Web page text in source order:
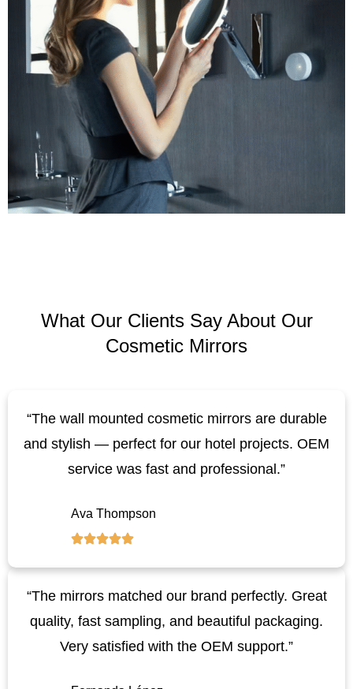
What Our Clients Say About Our
Cosmetic Mirrors
“The wall mounted cosmetic mirrors are durable
and stylish — perfect for our hotel projects. OEM
service was fast and professional.”
Ava Thompson
“The mirrors matched our brand perfectly. Great
quality, fast sampling, and beautiful packaging.
Very satisfied with the OEM support.”